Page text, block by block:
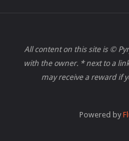
All content on this site is ©
with the owner. * next to a
may receive a reward if
Powered by